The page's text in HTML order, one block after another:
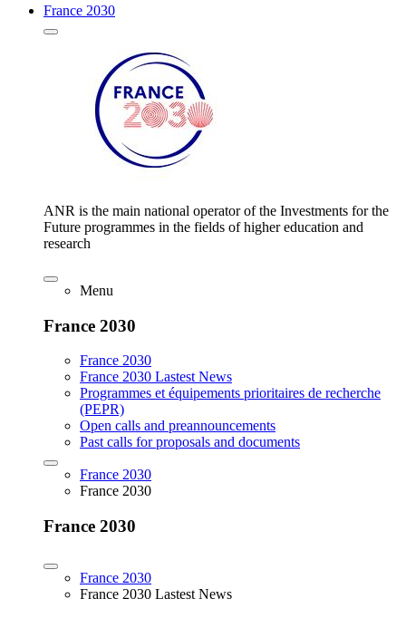
France 2030
ANR is the main national operator of the Investments for the
Future programmes in the fields of higher education and
research
Menu
France 2030
France 2030
France 2030 Lastest News
Programmes et équipements prioritaires de recherche
(PEPR)
Open calls and preannouncements
Past calls for proposals and documents
France 2030
France 2030
France 2030
France 2030
France 2030 Lastest News